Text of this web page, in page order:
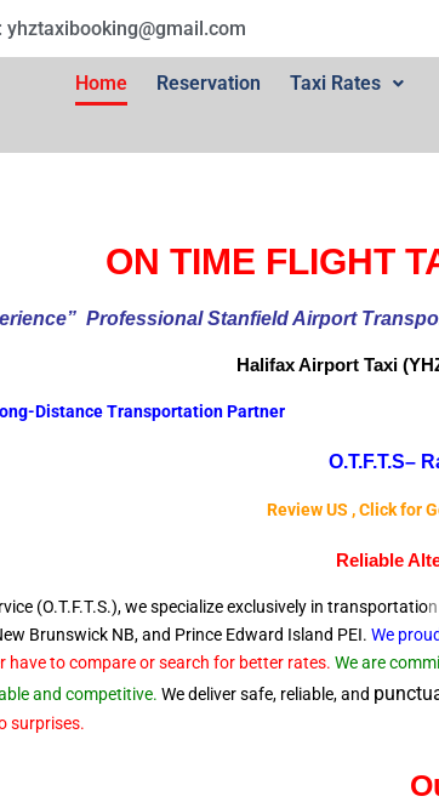
yhztaxibooking@gmail.com
Home Reservation Taxi Rates
ON TIME FLIGHT
” Professional Stanfield
Halifax Airport Taxi
Distance Transportation Partner
O.T.F.T.S–
Review US , Click for
Reliable A
(O.T.F.T.S.), we specialize exclusively in transportation
Brunswick NB, and Prince Edward Island PEI. We
have to compare or search for better rates. We are
and competitive. We deliver safe, reliable, and
surprises.